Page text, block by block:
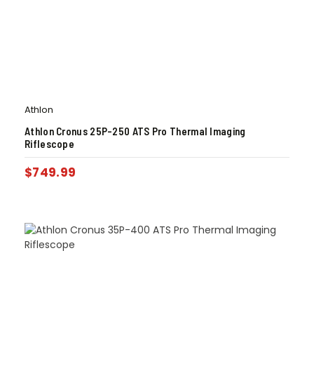
Athlon
Athlon Cronus 25P-250 ATS Pro Thermal Imaging
Riflescope
$749.99